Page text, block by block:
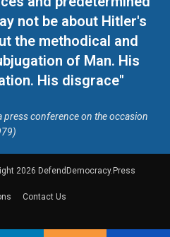
not be about Hitler's
the methodical and
of Man. His
His disgrace"
press conference on the occasion
2026 DefendDemocracy.Press
Contact Us